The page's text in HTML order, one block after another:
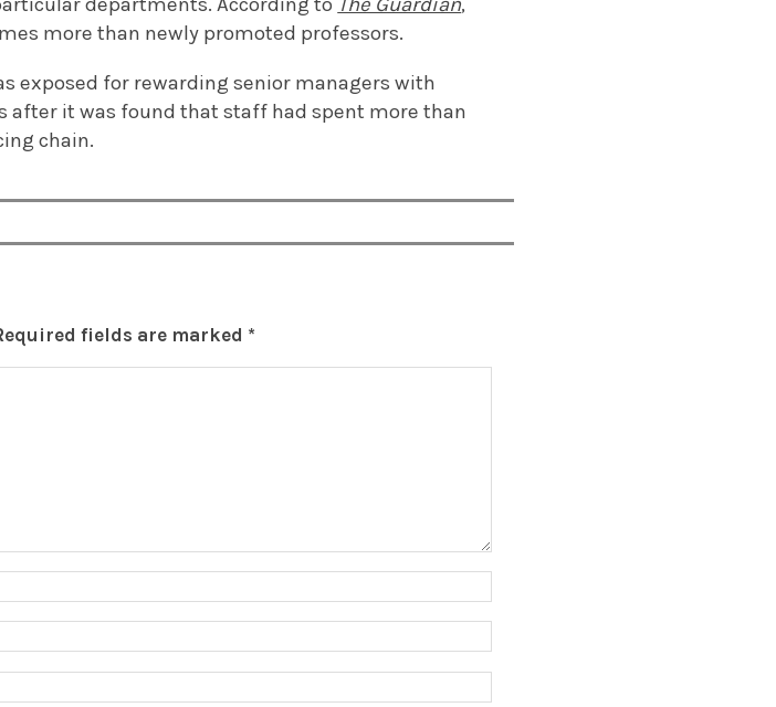
more than newly promoted professors.
exposed for rewarding senior managers with
after it was found that staff had spent more than
chain.
fields are marked *